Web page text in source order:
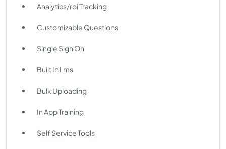
Analytics/roi Tracking
Customizable Questions
Single Sign On
Built In Lms
Bulk Uploading
In App Training
Self Service Tools